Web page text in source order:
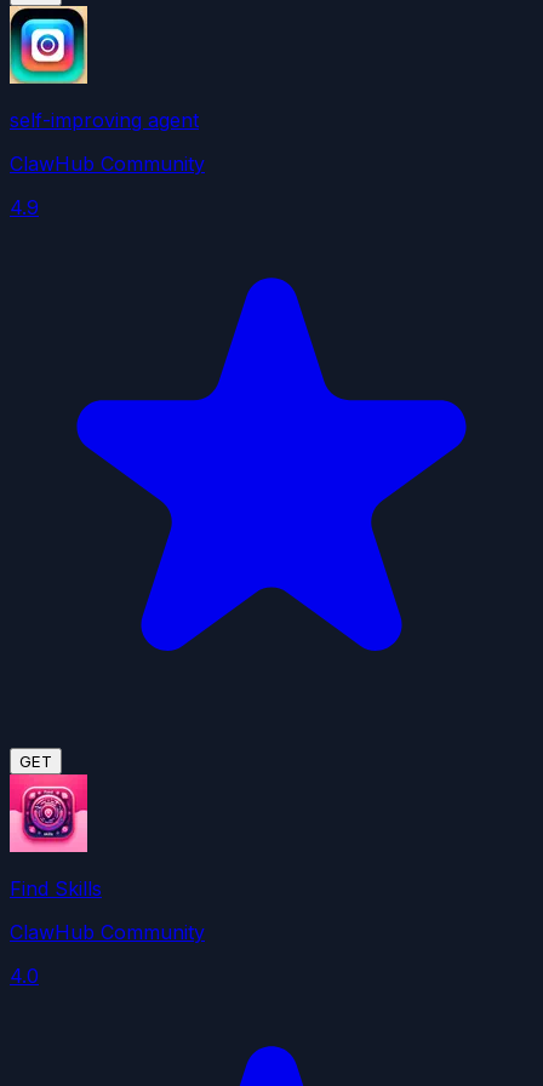
self-improving agent
ClawHub Community
4.9
GET
Find Skills
ClawHub Community
4.0